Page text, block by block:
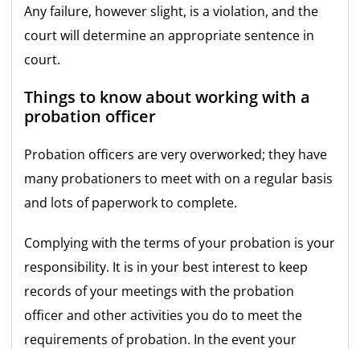
Any failure, however slight, is a violation, and the
court will determine an appropriate sentence in
court.
Things to know about working with a
probation officer
Probation officers are very overworked; they have
many probationers to meet with on a regular basis
and lots of paperwork to complete.
Complying with the terms of your probation is your
responsibility. It is in your best interest to keep
records of your meetings with the probation
officer and other activities you do to meet the
requirements of probation. In the event your